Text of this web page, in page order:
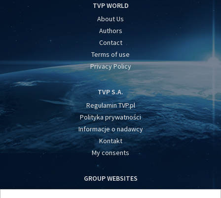
TVP WORLD
About Us
Authors
Contact
Terms of use
Privacy Policy
TVP S.A.
Regulamin TVP.pl
Polityka prywatności
Informacje o nadawcy
Kontakt
My consents
GROUP WEBSITES
centrumeuropy.pl